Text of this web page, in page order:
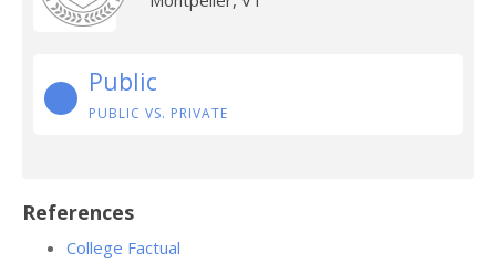
Public
PUBLIC VS. PRIVATE
References
College Factual